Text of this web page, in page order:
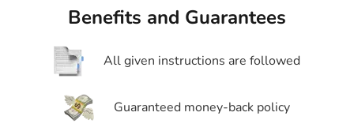
Benefits and Guarantees
All given instructions are followed
Guaranteed money-back policy